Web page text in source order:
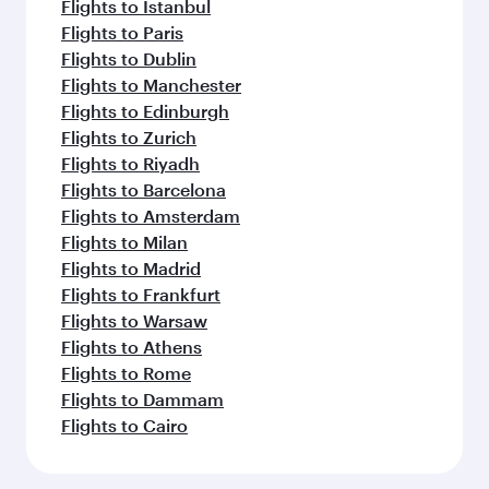
Flights to Istanbul
Flights to Paris
Flights to Dublin
Flights to Manchester
Flights to Edinburgh
Flights to Zurich
Flights to Riyadh
Flights to Barcelona
Flights to Amsterdam
Flights to Milan
Flights to Madrid
Flights to Frankfurt
Flights to Warsaw
Flights to Athens
Flights to Rome
Flights to Dammam
Flights to Cairo